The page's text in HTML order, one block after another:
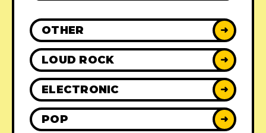
OTHER ➜
LOUD ROCK ➜
ELECTRONIC ➜
POP ➜